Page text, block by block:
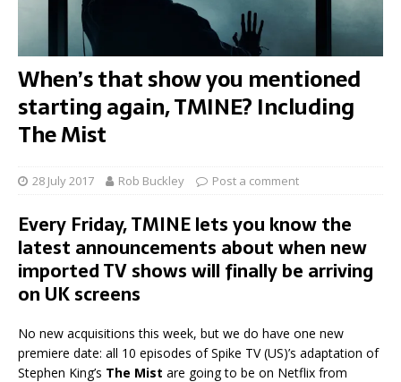
When’s that show you mentioned
starting again, TMINE? Including
The Mist
28 July 2017 Rob Buckley Post a comment
Every Friday, TMINE lets you know the
latest announcements about when new
imported TV shows will finally be arriving
on UK screens
No new acquisitions this week, but we do have one new
premiere date: all 10 episodes of Spike TV (US)’s adaptation of
Stephen King’s The Mist are going to be on Netflix from